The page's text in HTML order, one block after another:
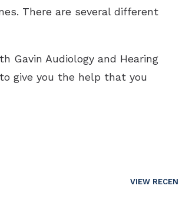
There are several different
Gavin Audiology and Hearing
give you the help that you
VIEW